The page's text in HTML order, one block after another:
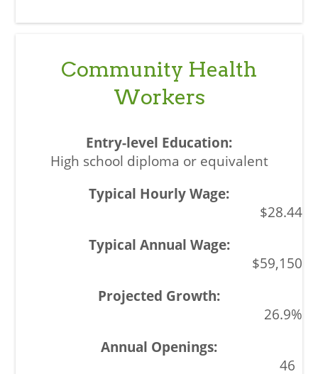
Community Health
Workers
High school diploma or equivalent
$28.44
$59,150
26.9%
46